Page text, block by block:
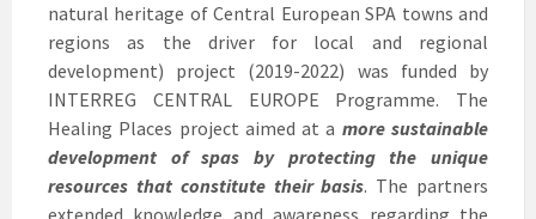
natural heritage of Central European SPA towns and
regions as the driver for local and regional
development) project (2019-2022) was funded by
INTERREG CENTRAL EUROPE Programme. The
Healing Places project aimed at a more sustainable
development of spas by protecting the unique
resources that constitute their basis. The partners
extended knowledge and awareness regarding the